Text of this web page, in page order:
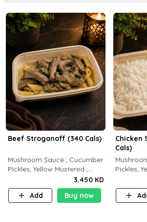
Beef Stroganoff (340 Cals)
Mushroom Sauce , Cucumber
Pickles, Yellow Mustered ,
Cooking, Beef Tenderloin
Cream , White Rice.( C 20 P
35 F15)
3.450 KD
Add
Buy now
Chicken
Cals)
Pickles,
Cream , White Rice ( C 15 P
35 F 8)